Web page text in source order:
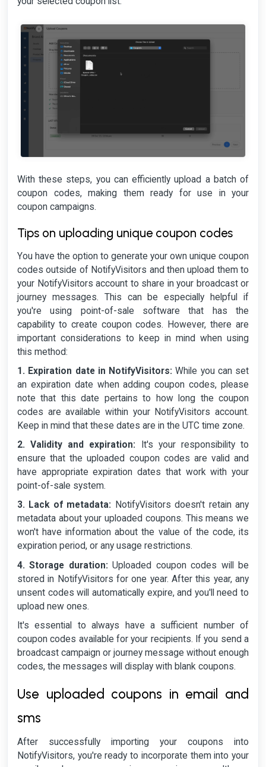
With these steps, you can efficiently upload a batch of
coupon codes, making them ready for use in your
coupon campaigns.
Tips on uploading unique coupon codes
You have the option to generate your own unique coupon
codes outside of NotifyVisitors and then upload them to
your NotifyVisitors account to share in your broadcast or
journey messages. This can be especially helpful if
you're using point-of-sale software that has the
capability to create coupon codes. However, there are
important considerations to keep in mind when using
this method:
1. Expiration date in NotifyVisitors: While you can set
an expiration date when adding coupon codes, please
note that this date pertains to how long the coupon
codes are available within your NotifyVisitors account.
Keep in mind that these dates are in the UTC time zone.
2. Validity and expiration: It's your responsibility to
ensure that the uploaded coupon codes are valid and
have appropriate expiration dates that work with your
point-of-sale system.
3. Lack of metadata: NotifyVisitors doesn't retain any
metadata about your uploaded coupons. This means we
won't have information about the value of the code, its
expiration period, or any usage restrictions.
4. Storage duration: Uploaded coupon codes will be
stored in NotifyVisitors for one year. After this year, any
unsent codes will automatically expire, and you'll need to
upload new ones.
It's essential to always have a sufficient number of
coupon codes available for your recipients. If you send a
broadcast campaign or journey message without enough
codes, the messages will display with blank coupons.
Use uploaded coupons in email and
sms
After successfully importing your coupons into
NotifyVisitors, you're ready to incorporate them into your